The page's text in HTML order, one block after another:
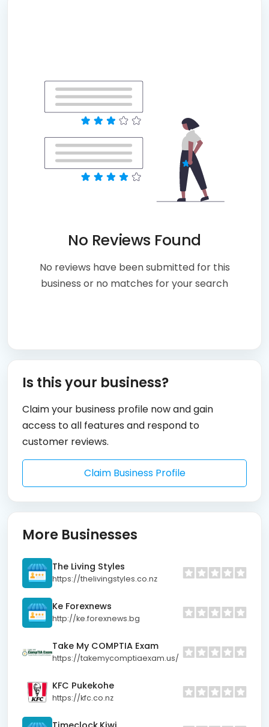
No Reviews Found
No reviews have been submitted for this
business or no matches for your search
Is this your business?
Claim your business profile now and gain
access to all features and respond to
customer reviews.
Claim Business Profile
More Businesses
The Living Styles
https://thelivingstyles.co.nz
Ke Forexnews
http://ke.forexnews.bg
Take My COMPTIA Exam
https://takemycomptiaexam.us/
KFC Pukekohe
https://kfc.co.nz